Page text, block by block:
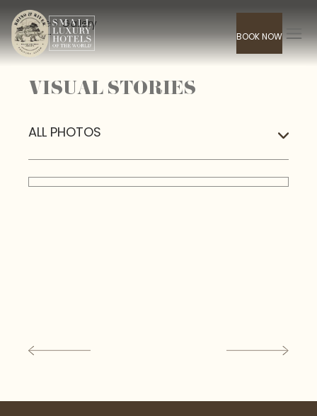
BOOK NOW
Home> Gallery
VISUAL STORIES
ALL PHOTOS